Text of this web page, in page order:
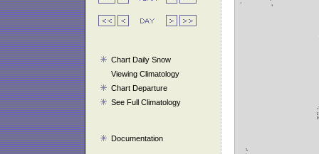
Chart Daily Snow
Viewing Climatology
Chart Departure
See Full Climatology
Documentation